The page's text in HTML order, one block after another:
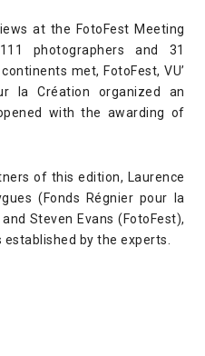
at the FotoFest Meeting
photographers and 31
met, FotoFest, VU’
la Création organized an
with the awarding of
of this edition, Laurence
(Fonds Régnier pour la
Steven Evans (FotoFest),
by the experts.